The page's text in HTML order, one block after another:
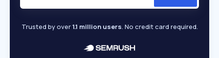
Trusted by over1.1 million users. No credit card required.